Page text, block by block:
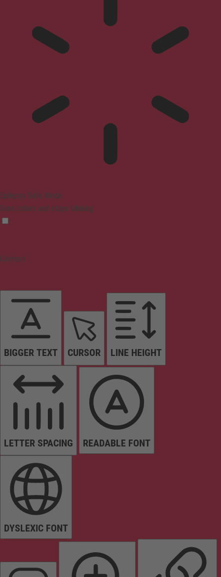
Epilepsy Safe Mode
Dims colors and stops blinking
Content
BIGGER TEXT CURSOR LINE HEIGHT
LETTER SPACING READABLE FONT
DYSLEXIC FONT